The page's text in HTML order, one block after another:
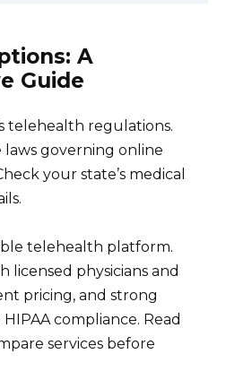
A
Guide
telehealth regulations.
laws governing online
your state’s medical
telehealth platform.
licensed physicians and
pricing, and strong
compliance. Read
services before